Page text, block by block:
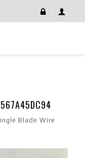
Blade Wire